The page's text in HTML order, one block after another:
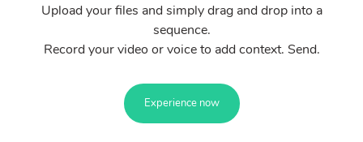
Upload your files and simply drag and drop into a
sequence.
Record your video or voice to add context. Send.
Experience now